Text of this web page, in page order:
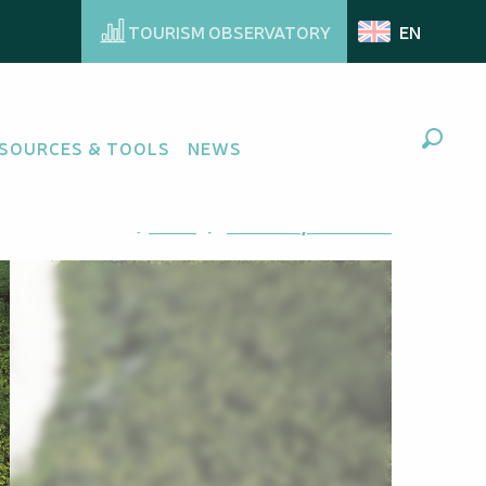
TOURISM OBSERVATORY EN
& TOOLS NEWS